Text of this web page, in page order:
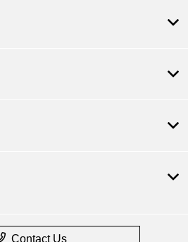
Contact Us